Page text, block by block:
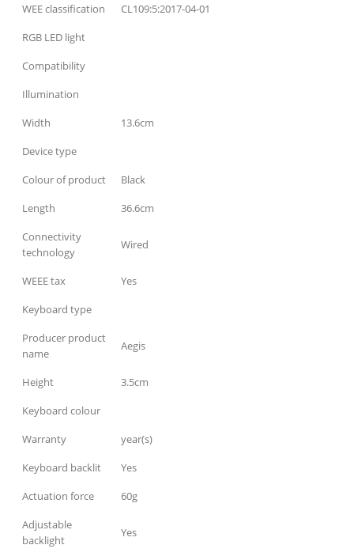
WEE classification
CL109:5:2017-04-01
RGB LED light
Compatibility
Illumination
Width
13.6cm
Device type
Colour of product
Black
Length
36.6cm
Connectivity
technology
Wired
WEEE tax
Yes
Keyboard type
Producer product
name
Aegis
Height
3.5cm
Keyboard colour
Warranty
year(s)
Keyboard backlit
Yes
Actuation force
60g
Adjustable
backlight
Yes